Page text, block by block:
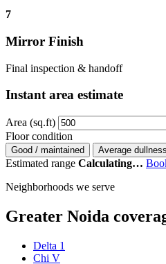
7
Mirror Finish
Final inspection & handoff
Instant area estimate
Area (sq.ft)
Floor condition
Good / maintained Average dullness
Estimated range Calculating…
Neighborhoods we serve
Greater Noida
Delta 1
Chi V